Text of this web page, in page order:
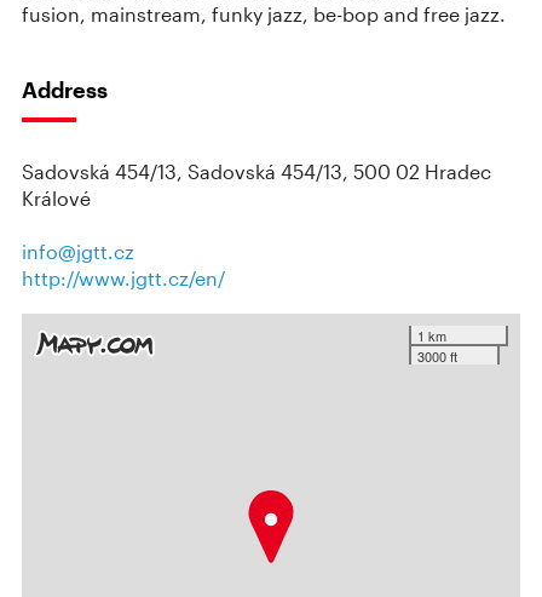
fusion, mainstream, funky jazz, be-bop and free jazz.
Address
Sadovská 454/13, Sadovská 454/13, 500 02 Hradec
Králové
info@jgtt.cz
http://www.jgtt.cz/en/
1 km
3000 ft